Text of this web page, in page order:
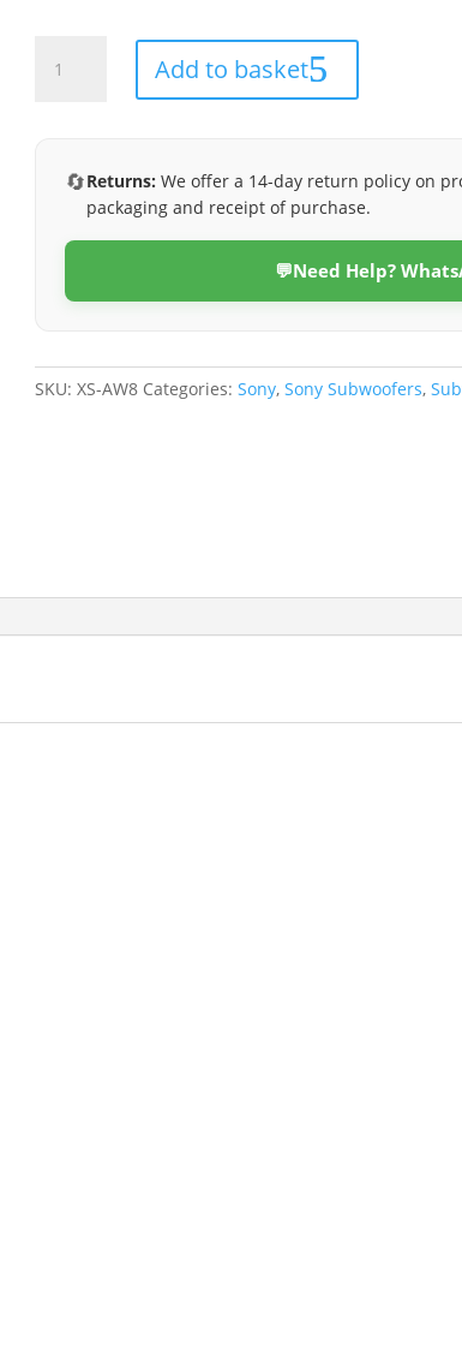
AW8
Add to basket
🔄Returns: We offer a 14-day return policy on
packaging and receipt of purchase.
💬Need Help?
SKU:XS-AW8 Categories:Sony,Sony Subwoofers,